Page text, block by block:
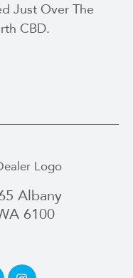
Just Over The
CBD.
Albany
6100